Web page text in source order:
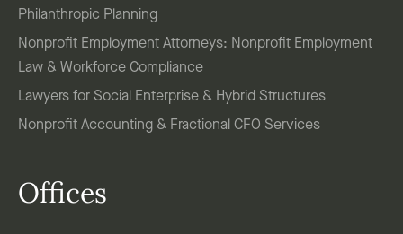
Philanthropic Planning
Nonprofit Employment Attorneys: Nonprofit Employment
Law & Workforce Compliance
Lawyers for Social Enterprise & Hybrid Structures
Nonprofit Accounting & Fractional CFO Services
Offices